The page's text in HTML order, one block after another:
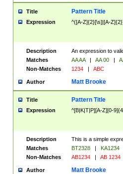
Title Pattern Title
Expression ^([A-Z]{2}[\s]|[A-
Description
An expression to
Matches
AA AA | AA 00 |
Non-Matches
1234 | ABC
Author Matt Brooke
Title Pattern Title
Expression ^[B|K|T|P][A-Z][0-
Description
This is a simple
Matches
BT2328 |
KA1234
Non-Matches
AB1234 | AB 1234
Author Matt Brooke